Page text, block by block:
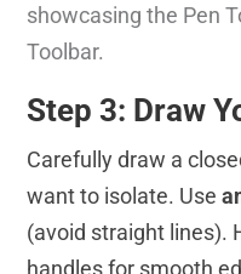
showcasing the Pen
Toolbar.
Step 3: Draw
Carefully draw a
want to isolate. Use
(avoid straight lines).
handles for smooth